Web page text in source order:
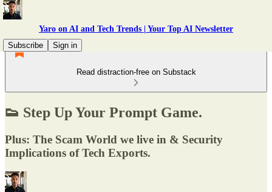
Yaro on AI and Tech Trends | Your Top AI Newsletter
Subscribe
Sign in
Read distraction-free on Substack
👟 Step Up Your Prompt Game.
Plus: The Scam World we live in & Security
Implications of Tech Exports.